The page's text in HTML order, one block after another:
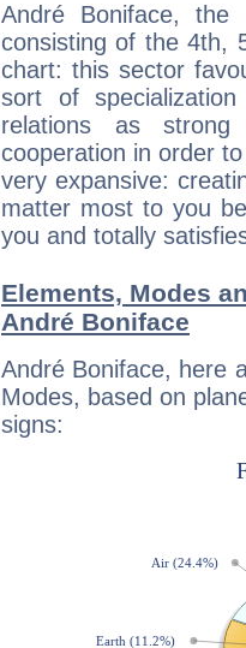
André Boniface, the
consisting of the 4th,
chart: this sector
sort of
relations as strong
cooperation in order
very expansive:
matter most to you
you and totally
Elements, Modes
André Boniface
André Boniface, here
Modes, based on
signs: